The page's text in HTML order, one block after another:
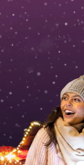
Tickets
INT
ES
FR
NL